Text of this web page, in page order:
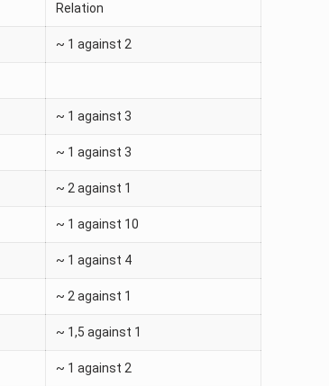
Relation
~ 1 against 2
~ 1 against 3
~ 1 against 3
~ 2 against 1
~ 1 against 10
~ 1 against 4
~ 2 against 1
~ 1,5 against 1
~ 1 against 2